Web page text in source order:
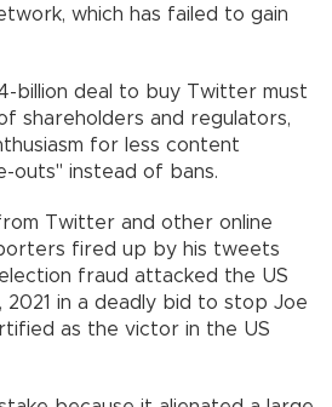
which has failed to gain
billion deal to buy Twitter must
shareholders and regulators,
for less content
outs" instead of bans.
Twitter and other online
fired up by his tweets
fraud attacked the US
2021 in a deadly bid to stop Joe
as the victor in the US